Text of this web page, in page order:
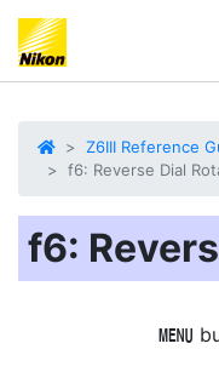
Z6III Reference
f6: Reverse Dial
f6:
G